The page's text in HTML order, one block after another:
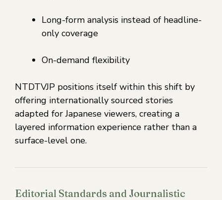
Long-form analysis instead of headline-
only coverage
On-demand flexibility
NTDTVJP positions itself within this shift by
offering internationally sourced stories
adapted for Japanese viewers, creating a
layered information experience rather than a
surface-level one.
Editorial Standards and Journalistic